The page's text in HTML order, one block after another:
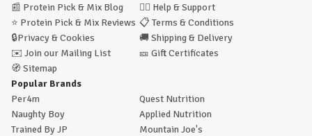
📰 Protein Pick & Mix Blog 🙋‍♂️ Help & Support
⭐ Protein Pick & Mix Reviews 📋 Terms & Conditions
🔒Privacy & Cookies 🚚 Shipping & Delivery
✉️ Join our Mailing List 🎫 Gift Certificates
🧭 Sitemap
Popular Brands
Per4m
Quest Nutrition
Naughty Boy
Applied Nutrition
Trained By JP
Mountain Joe's